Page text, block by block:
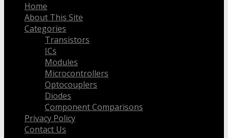
Home
About This Site
Categories
Transistors
ICs
Modules
Microcontrollers
Optocouplers
Diodes
Component Comparisons
Privacy Policy
Contact Us